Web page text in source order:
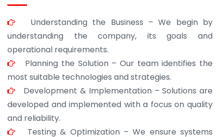
Understanding the Business – We begin by
understanding the company, its goals and
operational requirements.
Planning the Solution – Our team identifies the
most suitable technologies and strategies.
Development & Implementation – Solutions are
developed and implemented with a focus on quality
and reliability.
Testing & Optimization – We ensure systems